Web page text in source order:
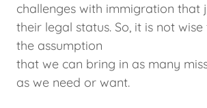
challenges with immigration that
their legal status. So, it is not
the assumption
that we can bring in as many
as we need or want.